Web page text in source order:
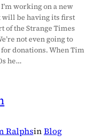
working on a new
will be having its first
of the Strange Times
not even going to
donations. When Tim
he…
RalphsinBlog